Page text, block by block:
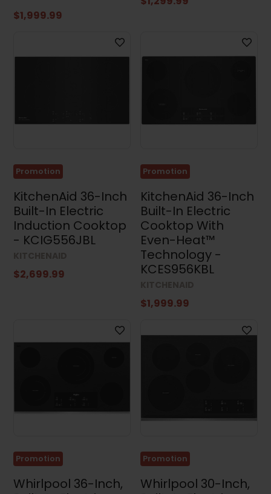
$1,999.99
Promotion
KitchenAid 36-Inch
Built-In Electric
Induction Cooktop
- KCIG556JBL
$2,699.99
Promotion
KitchenAid 36-Inch
Built-In Electric
Cooktop With
Even-Heat™
Technology -
KCES956KBL
$1,999.99
Promotion
Whirlpool 36-Inch,
Promotion
Whirlpool 30-Inch,